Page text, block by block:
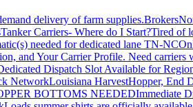
delivery of farm supplies.Brokers
Tanker Carriers- Where do I Start?Tired of
needed for dedicated lane TN-NC
and Your Carrier Profile. Need carriers
Dispatch Slot Available for
NetworkLouisiana HarvestHopper, End
BOTTOMS NEEDEDImmediate